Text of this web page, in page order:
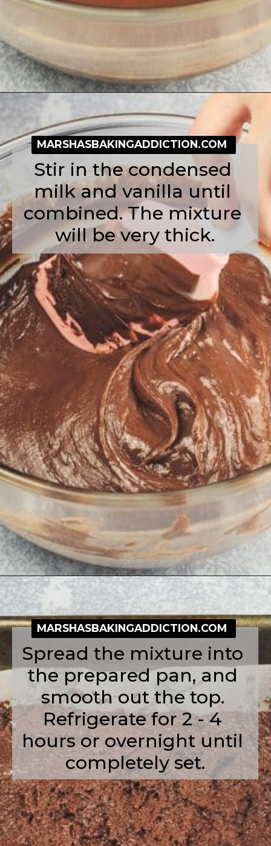
Opening https://simplybakeblog.com/nutella-fudge/
Stir in the condensed
milk and vanilla until
combined. The mixture
will be very thick.
MARSHASBAKINGADDICTION.COM
Opening https://simplybakeblog.com/nutella-fudge/
Spread the mixture into
the prepared pan, and
smooth out the top.
Refrigerate for 2 - 4
hours or overnight until
MARSHASBAKINGADDICTION.COM